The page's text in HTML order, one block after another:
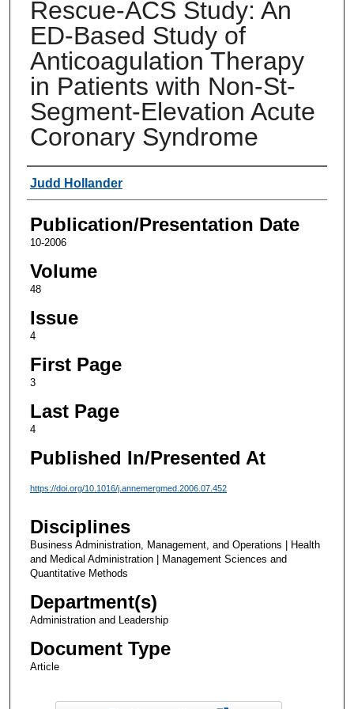
Rescue-ACS Study: An
ED-Based Study of
Anticoagulation Therapy
in Patients with Non-St-
Segment-Elevation Acute
Coronary Syndrome
Authors
Judd Hollander
Publication/Presentation Date
10-2006
Volume
48
Issue
4
First Page
3
Last Page
4
Published In/Presented At
https://doi.org/10.1016/j.annemergmed.2006.07.452
Disciplines
Business Administration, Management, and Operations | Health
and Medical Administration | Management Sciences and
Quantitative Methods
Department(s)
Administration and Leadership
Document Type
Article